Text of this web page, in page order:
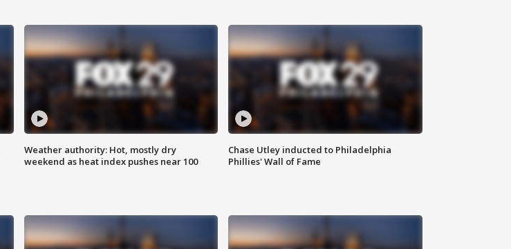
Weather authority: Hot, mostly dry
weekend as heat index pushes near 100
Chase Utley inducted to Philadelphia
Phillies' Wall of Fame